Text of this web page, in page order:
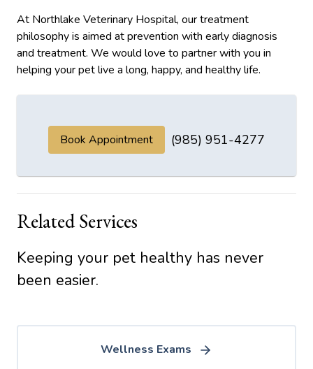
At Northlake Veterinary Hospital, our treatment
philosophy is aimed at prevention with early diagnosis
and treatment. We would love to partner with you in
helping your pet live a long, happy, and healthy life.
Book Appointment (985) 951-4277
Related Services
Keeping your pet healthy has never
been easier.
Wellness Exams